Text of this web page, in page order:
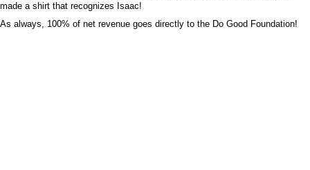
made a shirt that recognizes Isaac!
As always, 100% of net revenue goes directly to the Do Good Foundation!